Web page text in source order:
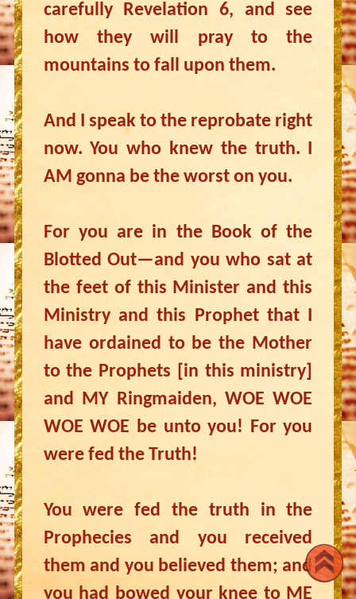
carefully Revelation 6, and see
how they will pray to the
mountains to fall upon them.
And I speak to the reprobate right
now. You who knew the truth. I
AM gonna be the worst on you.
For you are in the Book of the
Blotted Out—and you who sat at
the feet of this Minister and this
Ministry and this Prophet that I
have ordained to be the Mother
to the Prophets [in this ministry]
and MY Ringmaiden, WOE WOE
WOE WOE be unto you! For you
were fed the Truth!
You were fed the truth in the
Prophecies and you received
them and you believed them; and
you had bowed your knee to ME